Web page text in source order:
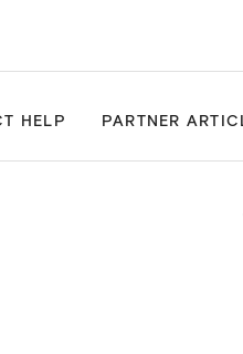
HELP PARTNER